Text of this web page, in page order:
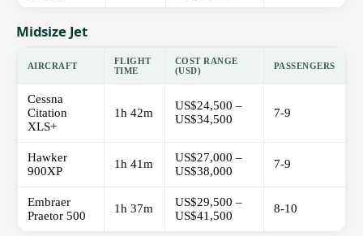
Midsize Jet
AIRCRAFT
FLIGHT
TIME
COST RANGE
(USD)
PASSENGERS
Cessna
Citation
XLS+
1h 42m
US$24,500 –
US$34,500
7-9
Hawker
900XP
1h 41m
US$27,000 –
US$38,000
7-9
Embraer
Praetor 500
1h 37m
US$29,500 –
US$41,500
8-10